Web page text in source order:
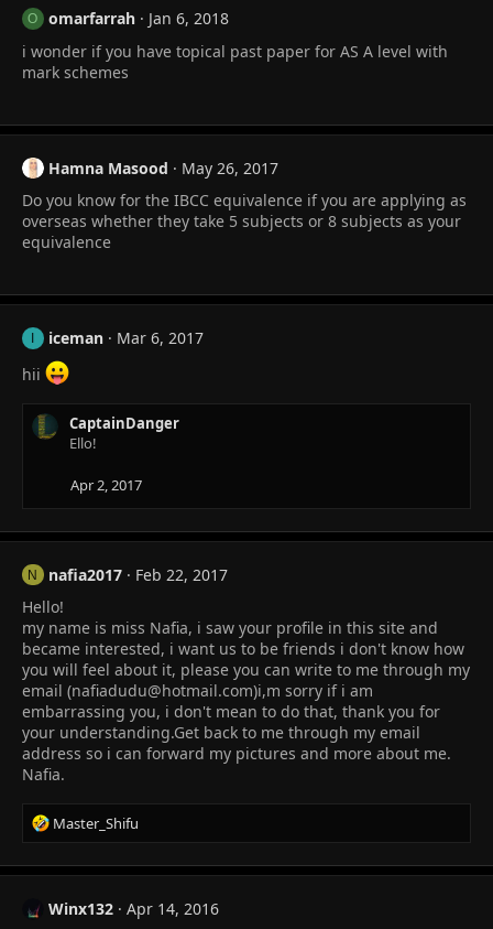
O omarfarrah
Jan 6, 2018
i wonder if you have topical past paper for AS A level with
mark schemes
Hamna Masood
May 26, 2017
Do you know for the IBCC equivalence if you are applying as
overseas whether they take 5 subjects or 8 subjects as your
equivalence
iceman
Mar 6, 2017
hii
CaptainDanger
Ello!
Apr 2, 2017
N nafia2017
Feb 22, 2017
Hello!
my name is miss Nafia, i saw your profile in this site and
became interested, i want us to be friends i don't know how
you will feel about it, please you can write to me through my
email (nafiadudu@hotmail.com)i,m sorry if i am
embarrassing you, i don't mean to do that, thank you for
your understanding.Get back to me through my email
address so i can forward my pictures and more about me.
Nafia.
R
e
a
t
Master_Shifu
Winx132
Apr 14, 2016